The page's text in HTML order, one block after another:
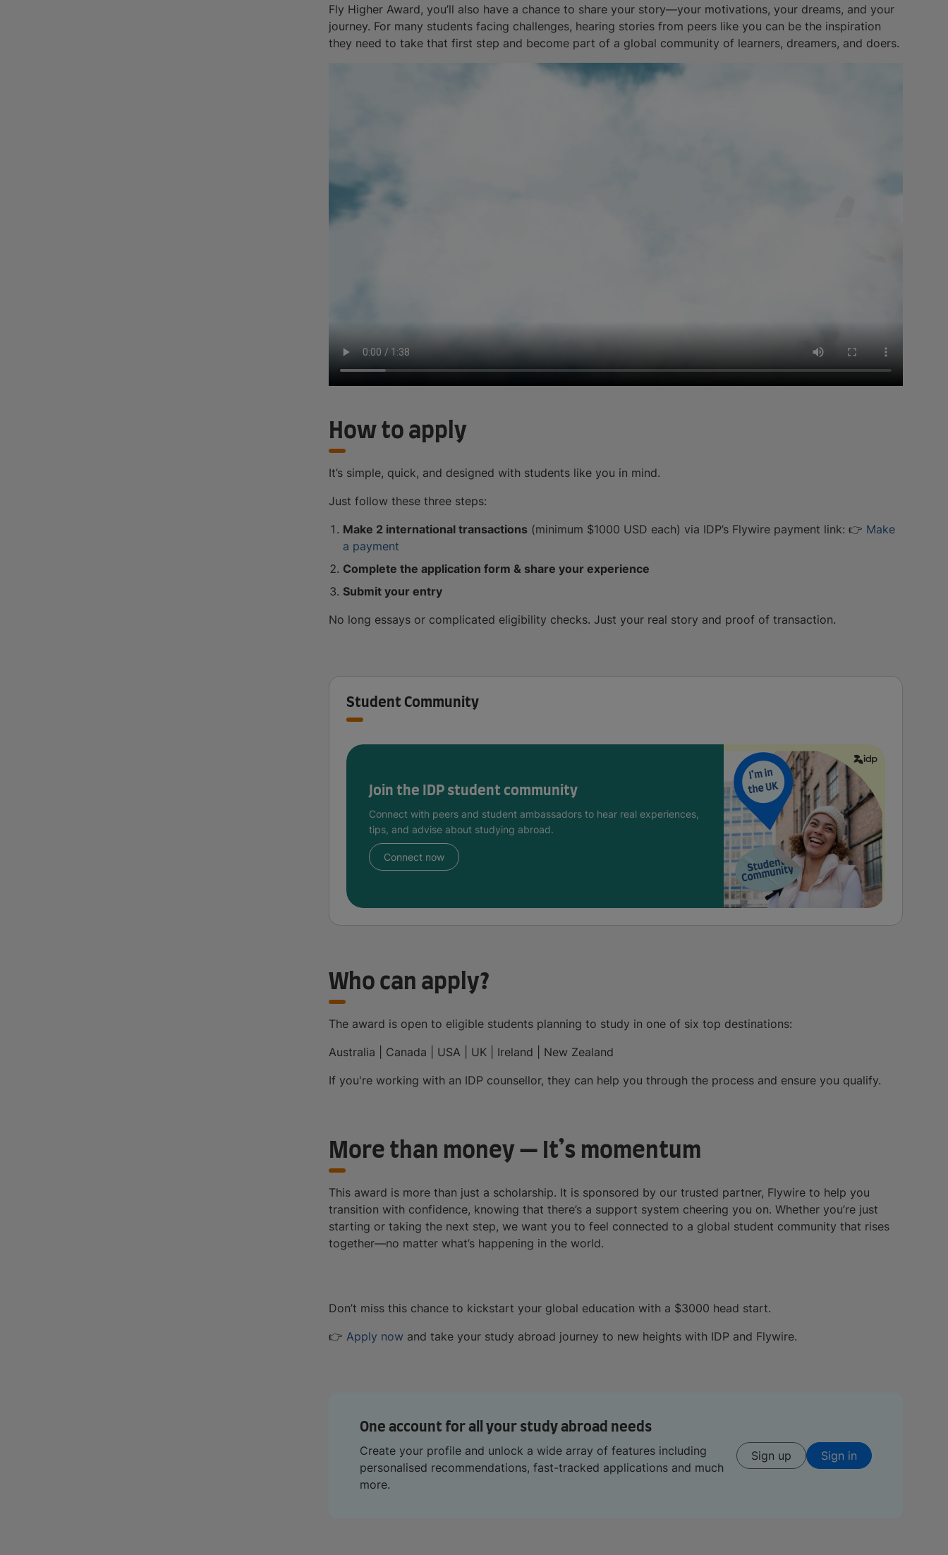
Fly Higher Award, you’ll also have a chance to share your story—your motivations, your dreams, and your
journey. For many students facing challenges, hearing stories from peers like you can be the inspiration
they need to take that first step and become part of a global community of learners, dreamers, and doers.
How to apply
It’s simple, quick, and designed with students like you in mind.
Just follow these three steps:
Make 2 international transactions (minimum $1000 USD each) via IDP’s Flywire payment link: 👉 Make
a payment
Complete the application form & share your experience
Submit your entry
No long essays or complicated eligibility checks. Just your real story and proof of transaction.
Student Community
Join the IDP student community
Connect with peers and student ambassadors to hear real experiences,
tips, and advise about studying abroad.
Connect now
Who can apply?
The award is open to eligible students planning to study in one of six top destinations:
Australia | Canada | USA | UK | Ireland | New Zealand
If you're working with an IDP counsellor, they can help you through the process and ensure you qualify.
More than money — It’s momentum
This award is more than just a scholarship. It is sponsored by our trusted partner, Flywire to help you
transition with confidence, knowing that there’s a support system cheering you on. Whether you’re just
starting or taking the next step, we want you to feel connected to a global student community that rises
together—no matter what’s happening in the world.
Don’t miss this chance to kickstart your global education with a $3000 head start.
👉 Apply now and take your study abroad journey to new heights with IDP and Flywire.
One account for all your study abroad needs
Create your profile and unlock a wide array of features including
personalised recommendations, fast-tracked applications and much
more.
Sign up Sign in